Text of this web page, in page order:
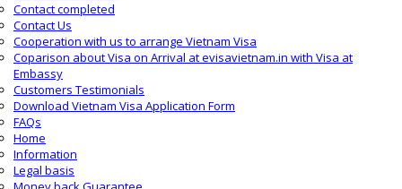
Contact completed
Contact Us
Cooperation with us to arrange Vietnam Visa
Coparison about Visa on Arrival at evisavietnam.in with Visa at
Embassy
Customers Testimonials
Download Vietnam Visa Application Form
FAQs
Home
Information
Legal basis